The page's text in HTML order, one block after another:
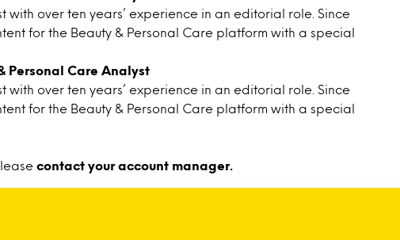
over ten years’ experience in an editorial role. Since
for the Beauty & Personal Care platform with a special
Personal Care Analyst
over ten years’ experience in an editorial role. Since
for the Beauty & Personal Care platform with a special
contact your account manager.